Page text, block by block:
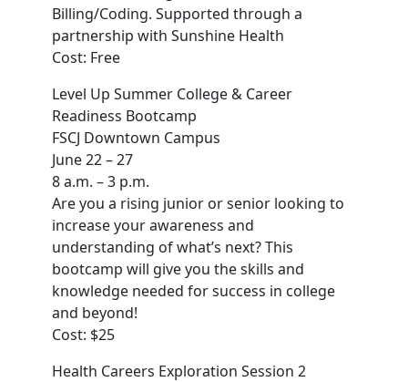
Billing/Coding. Supported through a
partnership with Sunshine Health
Cost: Free
Level Up Summer College & Career
Readiness Bootcamp
FSCJ Downtown Campus
June 22 – 27
8 a.m. – 3 p.m.
Are you a rising junior or senior looking to
increase your awareness and
understanding of what’s next? This
bootcamp will give you the skills and
knowledge needed for success in college
and beyond!
Cost: $25
Health Careers Exploration Session 2